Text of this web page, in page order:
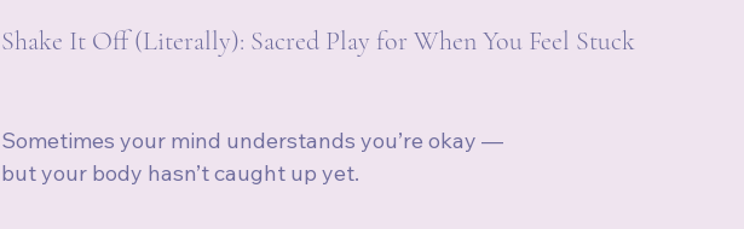
Shake It Off (Literally): Sacred Play for When You Feel Stuck
Sometimes your mind understands you’re okay —
but your body hasn’t caught up yet.